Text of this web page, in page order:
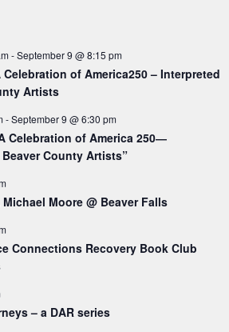
-September 9 @ 8:15 pm
of America250 – Interpreted
Artists
-September 9 @ 6:30 pm
Celebration of America 250―
County Artists”
Moore @ Beaver Falls
Connections Recovery Book Club
– a DAR series